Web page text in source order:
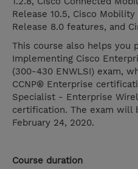
Release 10.5, Cisco
Release 8.0 features, and
This course also helps you
Implementing Cisco
(300-430 ENWLSI) exam,
CCNP® Enterprise
Specialist - Enterprise
certification. The exam will
February 24, 2020.
Course duration